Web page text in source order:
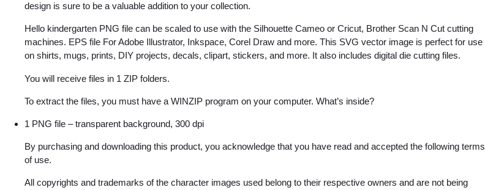
design is sure to be a valuable addition to your collection.
Hello kindergarten PNG file can be scaled to use with the Silhouette Cameo or Cricut, Brother Scan N Cut cutting
machines. EPS file For Adobe Illustrator, Inkspace, Corel Draw and more. This SVG vector image is perfect for use
on shirts, mugs, prints, DIY projects, decals, clipart, stickers, and more. It also includes digital die cutting files.
You will receive files in 1 ZIP folders.
To extract the files, you must have a WINZIP program on your computer. What’s inside?
1 PNG file – transparent background, 300 dpi
By purchasing and downloading this product, you acknowledge that you have read and accepted the following terms
of use.
All copyrights and trademarks of the character images used belong to their respective owners and are not being